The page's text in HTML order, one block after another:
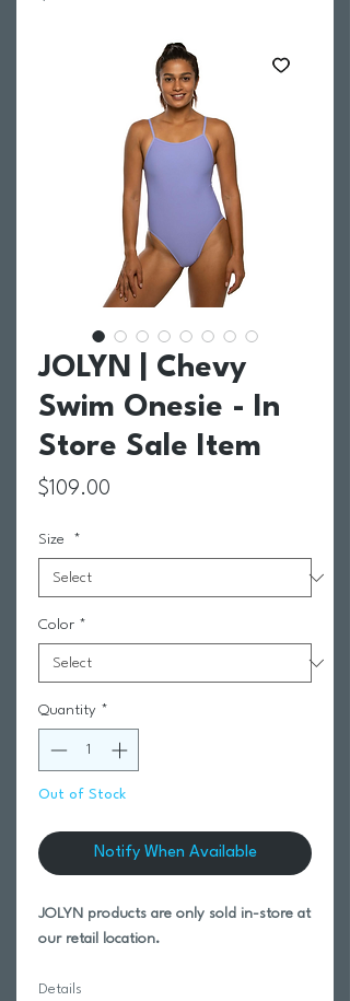
JOLYN | Chevy
Swim Onesie - In
Store Sale Item
$109.00
Size *
Color *
Quantity *
Out of Stock
Notify When Available
JOLYN products are only sold in-store at
our retail location.
Details